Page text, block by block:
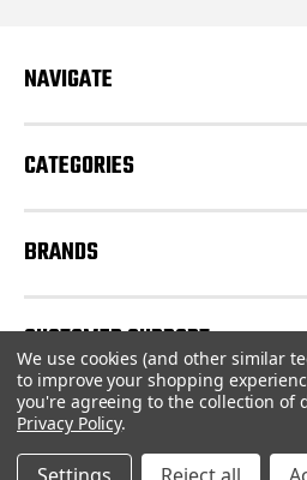
e
s
NAVIGATE
CATEGORIES
BRANDS
CUSTOMER SUPPORT
© 2026
We use cookies (and other similar
to improve your shopping
you're agreeing to the collection of
Privacy Policy.